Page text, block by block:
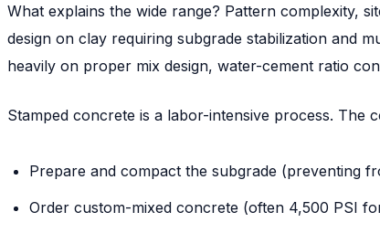
What explains the wide range? Pattern complexity,
design on clay requiring subgrade stabilization and
heavily on proper mix design, water-cement ratio
Stamped concrete is a labor-intensive process. The
Prepare and compact the subgrade (preventing
Order custom-mixed concrete (often 4,500 PSI